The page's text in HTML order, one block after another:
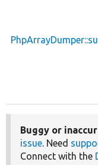
Buggy or
issue. Need
Connect with the